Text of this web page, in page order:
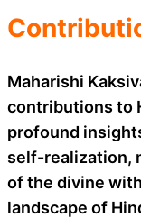
Maharishi
contributions to
profound
self-realization,
of the divine
landscape of